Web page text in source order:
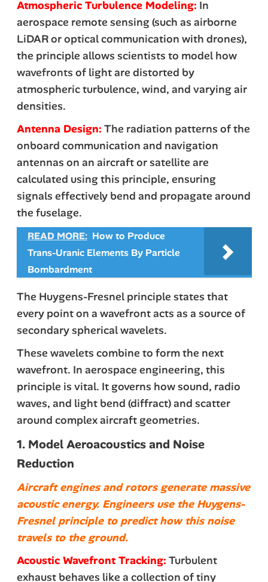
Atmospheric Turbulence Modeling: In
aerospace remote sensing (such as airborne
LiDAR or optical communication with drones),
the principle allows scientists to model how
wavefronts of light are distorted by
atmospheric turbulence, wind, and varying air
densities.
Antenna Design: The radiation patterns of the
onboard communication and navigation
antennas on an aircraft or satellite are
calculated using this principle, ensuring
signals effectively bend and propagate around
the fuselage.
READ MORE: How to Produce
Trans-Uranic Elements By Particle
Bombardment
The Huygens-Fresnel principle states that
every point on a wavefront acts as a source of
secondary spherical wavelets.
These wavelets combine to form the next
wavefront. In aerospace engineering, this
principle is vital. It governs how sound, radio
waves, and light bend (diffract) and scatter
around complex aircraft geometries.
1. Model Aeroacoustics and Noise
Reduction
Aircraft engines and rotors generate massive
acoustic energy. Engineers use the Huygens-
Fresnel principle to predict how this noise
travels to the ground.
Acoustic Wavefront Tracking: Turbulent
exhaust behaves like a collection of tiny